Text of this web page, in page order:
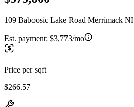
109 Baboosic Lake Road Merrimack
Est. payment: $3,773/mo
Price per sqft
$266.57